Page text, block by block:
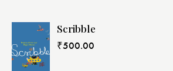
Scribble
₹500.00